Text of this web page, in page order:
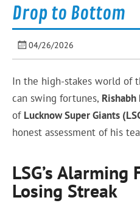
Drop to Bottom
04/26/2026
In the high-stakes world of
can swing fortunes, Rishabh
of Lucknow Super Giants
honest assessment of his
LSG’s Alarming
Losing Streak